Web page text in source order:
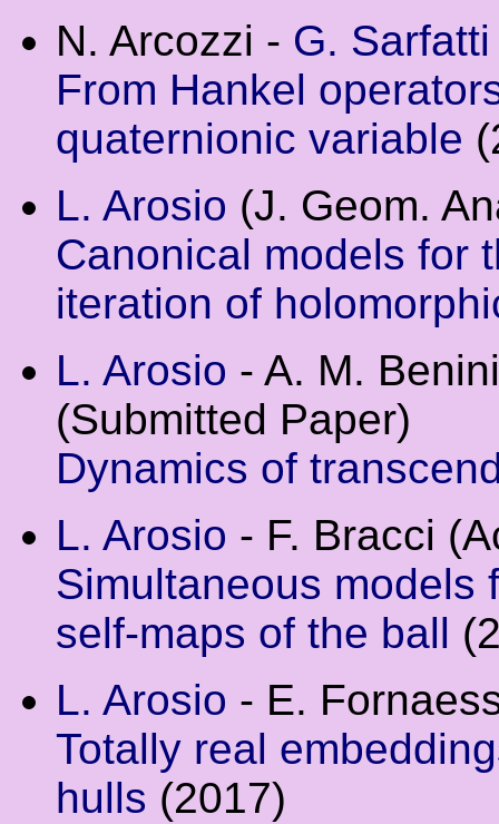
N. Arcozzi - G. Sarfatti
From Hankel
quaternionic variable
L. Arosio (J. Geom.
Canonical models for
iteration of
L. Arosio - A. M.
(Submitted Paper)
Dynamics of
L. Arosio - F. Bracci
Simultaneous models
self-maps of the ball
L. Arosio - E.
Totally real
hulls (2017)